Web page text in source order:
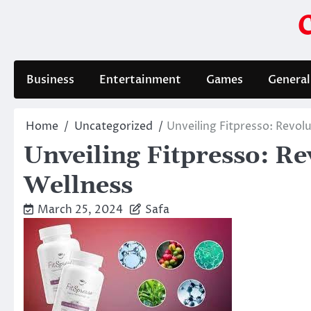
Business Entertainment Games General
Home Uncategorized Unveiling Fitpresso:
Unveiling Fitpresso:
Wellness
March 25, 2024 Safa